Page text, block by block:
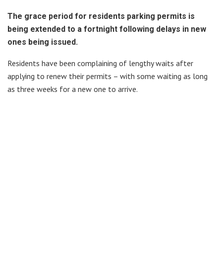
The grace period for residents parking permits is
being extended to a fortnight following delays in new
ones being issued.
Residents have been complaining of lengthy waits after
applying to renew their permits – with some waiting as long
as three weeks for a new one to arrive.